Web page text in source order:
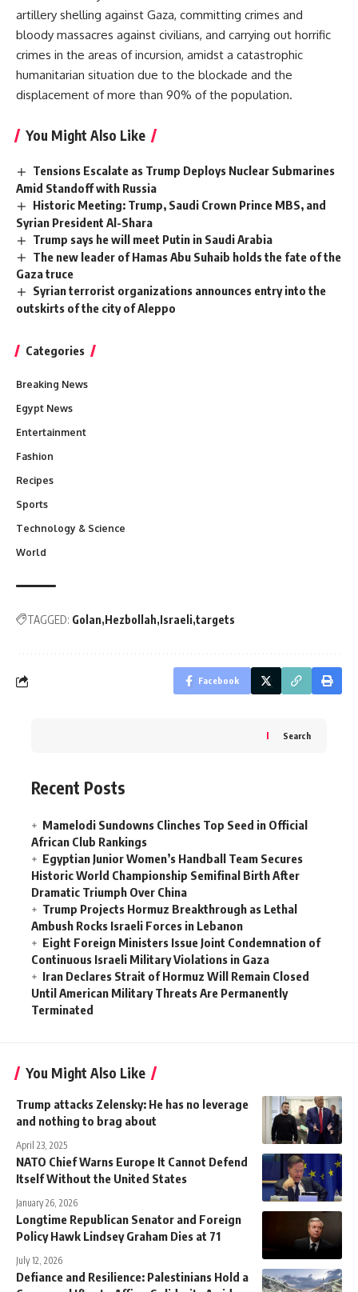
artillery shelling against Gaza, committing crimes and
bloody massacres against civilians, and carrying out horrific
crimes in the areas of incursion, amidst a catastrophic
humanitarian situation due to the blockade and the
displacement of more than 90% of the population.
You Might Also Like
Tensions Escalate as Trump Deploys Nuclear Submarines
Amid Standoff with Russia
Historic Meeting: Trump, Saudi Crown Prince MBS, and
Syrian President Al-Shara
Trump says he will meet Putin in Saudi Arabia
The new leader of Hamas Abu Suhaib holds the fate of the
Gaza truce
Syrian terrorist organizations announces entry into the
outskirts of the city of Aleppo
Categories
Breaking News
Egypt News
Entertainment
Fashion
Recipes
Sports
Technology & Science
World
TAGGED: Golan Hezbollah Israeli targets
Facebook
Search
Recent Posts
Mamelodi Sundowns Clinches Top Seed in Official
African Club Rankings
Egyptian Junior Women’s Handball Team Secures
Historic World Championship Semifinal Birth After
Dramatic Triumph Over China
Trump Projects Hormuz Breakthrough as Lethal
Ambush Rocks Israeli Forces in Lebanon
Eight Foreign Ministers Issue Joint Condemnation of
Continuous Israeli Military Violations in Gaza
Iran Declares Strait of Hormuz Will Remain Closed
Until American Military Threats Are Permanently
Terminated
You Might Also Like
Trump attacks Zelensky: He has no leverage
and nothing to brag about
April 23, 2025
NATO Chief Warns Europe It Cannot Defend
Itself Without the United States
January 26, 2026
Longtime Republican Senator and Foreign
Policy Hawk Lindsey Graham Dies at 71
July 12, 2026
Defiance and Resilience: Palestinians Hold a